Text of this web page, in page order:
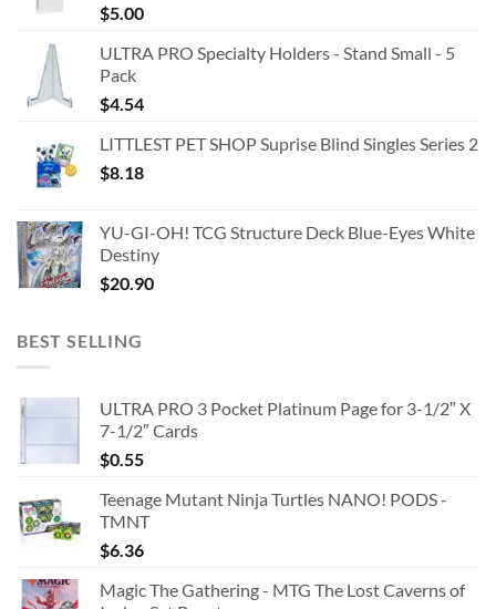
$5.00
ULTRA PRO Specialty Holders - Stand Small - 5
Pack
$4.54
LITTLEST PET SHOP Suprise Blind Singles Series 2
$8.18
YU-GI-OH! TCG Structure Deck Blue-Eyes White
Destiny
$20.90
BEST SELLING
ULTRA PRO 3 Pocket Platinum Page for 3-1/2″ X
7-1/2″ Cards
$0.55
Teenage Mutant Ninja Turtles NANO! PODS -
TMNT
$6.36
Magic The Gathering - MTG The Lost Caverns of